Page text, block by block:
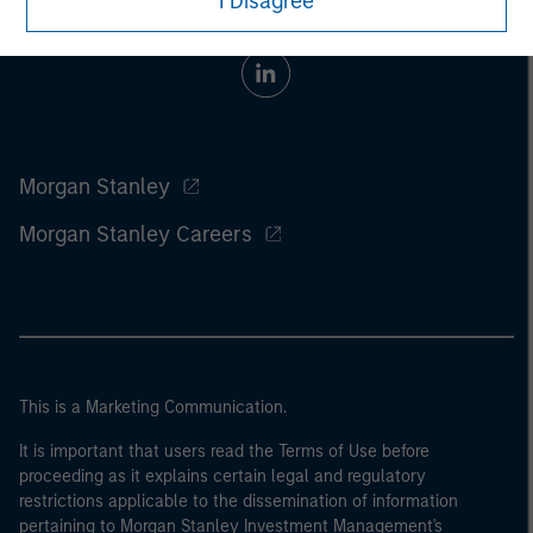
Morgan Stanley
Morgan Stanley Careers
This is a Marketing Communication.
It is important that users read the Terms of Use before
proceeding as it explains certain legal and regulatory
restrictions applicable to the dissemination of information
pertaining to Morgan Stanley Investment Management's